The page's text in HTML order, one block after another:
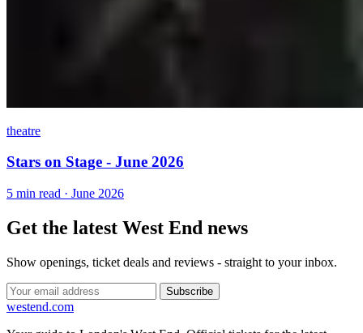
theatre
Stars on Stage - June 2026
5 min read · June 2026
Get the latest West End news
Show openings, ticket deals and reviews - straight to your inbox.
Subscribe
westend.com